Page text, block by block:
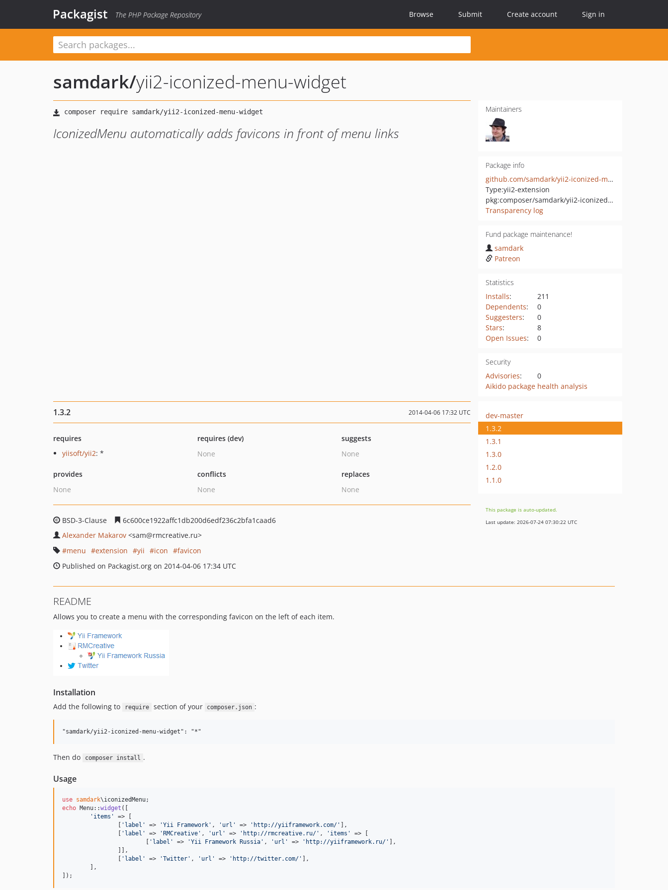
Packagist The PHP Package Repository Browse Submit Create account Sign in
samdark/yii2-iconized-menu-widget
IconizedMenu automatically adds favicons in front of menu links
Maintainers
Package info
github.com/samdark/yii2-iconized-menu-widget
Type:yii2-extension
pkg:composer/samdark/yii2-iconized-menu-widget
Transparency log
Fund package maintenance!
samdark
Patreon
Statistics
Installs:
211
Dependents:
0
Suggesters:
0
Stars:
8
Open Issues: 0
Security
Advisories:
0
Aikido package health analysis
1.3.2 2014-04-06 17:32 UTC
requires
yiisoft/yii2: *
requires (dev)
None
suggests
None
provides
None
conflicts
None
replaces
None
BSD-3-Clause
6c600ce1922affc1db200d6edf236c2bfa1caad6
Alexander Makarov <sam@rmcreative.ru>
menu
extension yii icon
favicon
Published on Packagist.org on 2014-04-06 17:34 UTC
dev-master
1.3.2
1.3.1
1.3.0
1.2.0
1.1.0
This package is auto-updated.
Last update: 2026-07-24 07:30:22 UTC
README
Allows you to create a menu with the corresponding favicon on the left of each item.
Installation
Add the following to require section of your composer.json :
Then do composer install .
Usage
use samdark\iconizedMenu
echo Menu::widget ([
' items '
=> [
' label ' => 'Yii Framework ' , ' url ' => ' http://yiiframework.com/ '
],
' label ' => ' RMCreative ' , ' url ' => ' http://rmcreative.ru/ ' , ' items '
=> [
' label ' => 'Yii Framework Russia ' , ' url ' => ' http://yiiframework.ru/ '
],
' label ' => 'Twitter ' , ' url ' => ' http://twitter.com/ '
],
]);